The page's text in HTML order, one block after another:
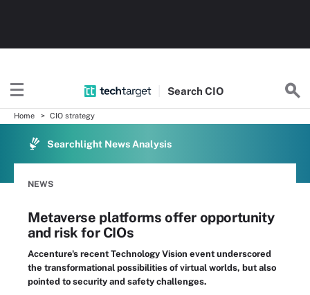
SearchCIO
Home CIO strategy
Searchlight News Analysis
NEWS
Metaverse platforms offer opportunity
and risk for CIOs
Accenture's recent Technology Vision event underscored
the transformational possibilities of virtual worlds, but also
pointed to security and safety challenges.